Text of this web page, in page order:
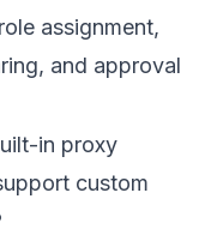
assignment,
and approval
in proxy
custom